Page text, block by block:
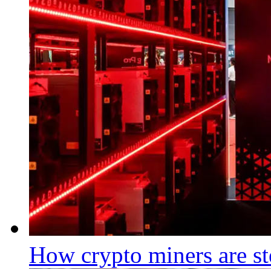
How crypto miners are